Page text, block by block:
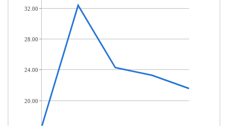
32.00
28.00
24.00
20.00